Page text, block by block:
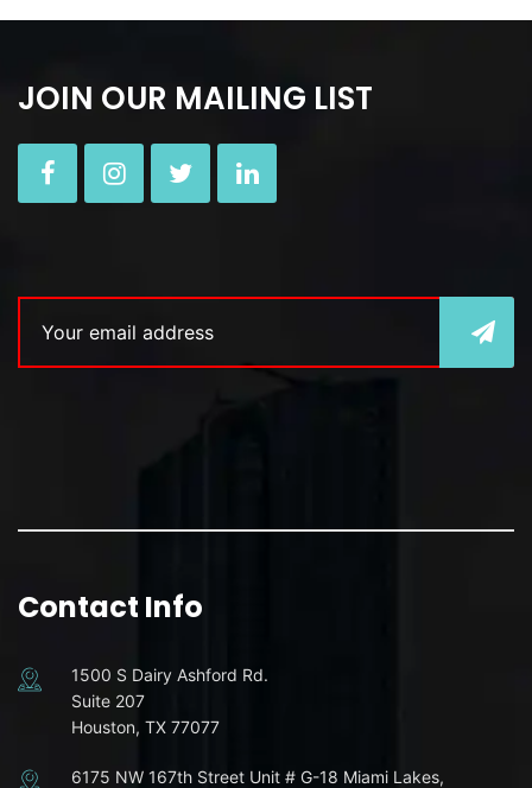
JOIN OUR MAILING LIST
Contact Info
1500 S Dairy Ashford Rd.
Suite 207
Houston, TX 77077
6175 NW 167th Street Unit # G-18 Miami Lakes,